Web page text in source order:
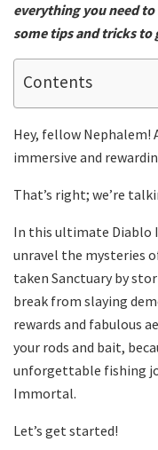
everything you need
some tips and tricks
Contents
Hey, fellow Nephalem!
immersive and
That’s right; we’re
In this ultimate Diablo
unravel the mysteries
taken Sanctuary by
break from slaying
rewards and fabulous
your rods and bait,
unforgettable fishing
Immortal.
Let’s get started!